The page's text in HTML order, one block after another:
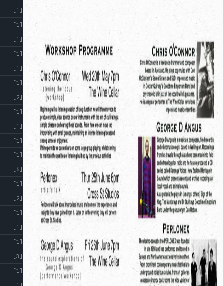
[1]
[1]
[1]
[1]
[1]
[1]
[2]
[1]
[1]
[1]
[1]
[6]
[1]
[2]
[1]
[1]
[1]
[3]
[1]
[1]